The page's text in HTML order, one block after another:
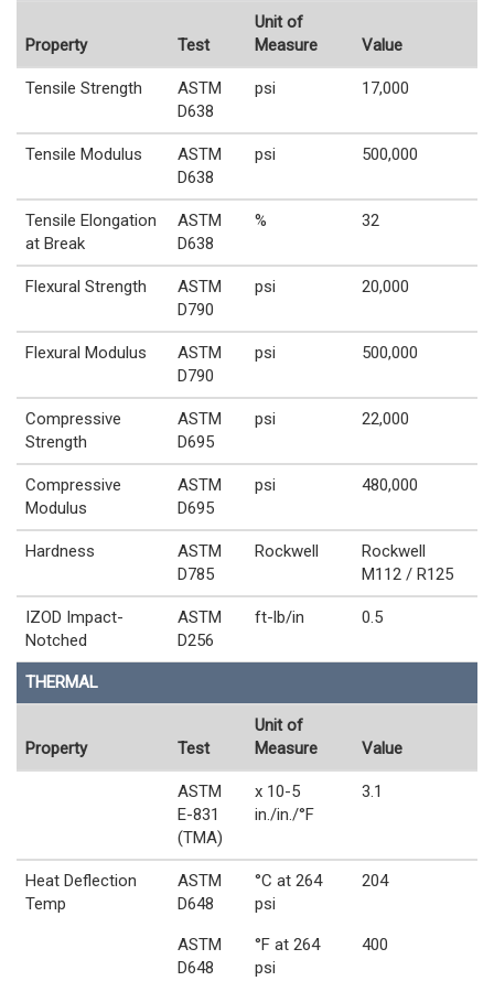
Property Test
Unit of
Measure
Value
Tensile Strength
ASTM
D638
psi 17,000
Tensile Modulus
ASTM
D638
psi 500,000
Tensile Elongation
at Break
ASTM
D638
% 32
Flexural Strength
ASTM
D790
psi 20,000
Flexural Modulus
ASTM
D790
psi 500,000
Compressive
Strength
ASTM
D695
psi 22,000
Compressive
Modulus
ASTM
D695
psi 480,000
Hardness
ASTM
D785
Rockwell
Rockwell
M112 / R125
IZOD Impact-
Notched
ASTM
D256
ft-lb/in 0.5
THERMAL
Property Test
Unit of
Measure
Value
ASTM
E-831
(TMA)
x 10-5
in./in./°F
3.1
Heat Deflection
Temp
ASTM
D648
°C at 264
psi
204
ASTM
D648
°F at 264
psi
400